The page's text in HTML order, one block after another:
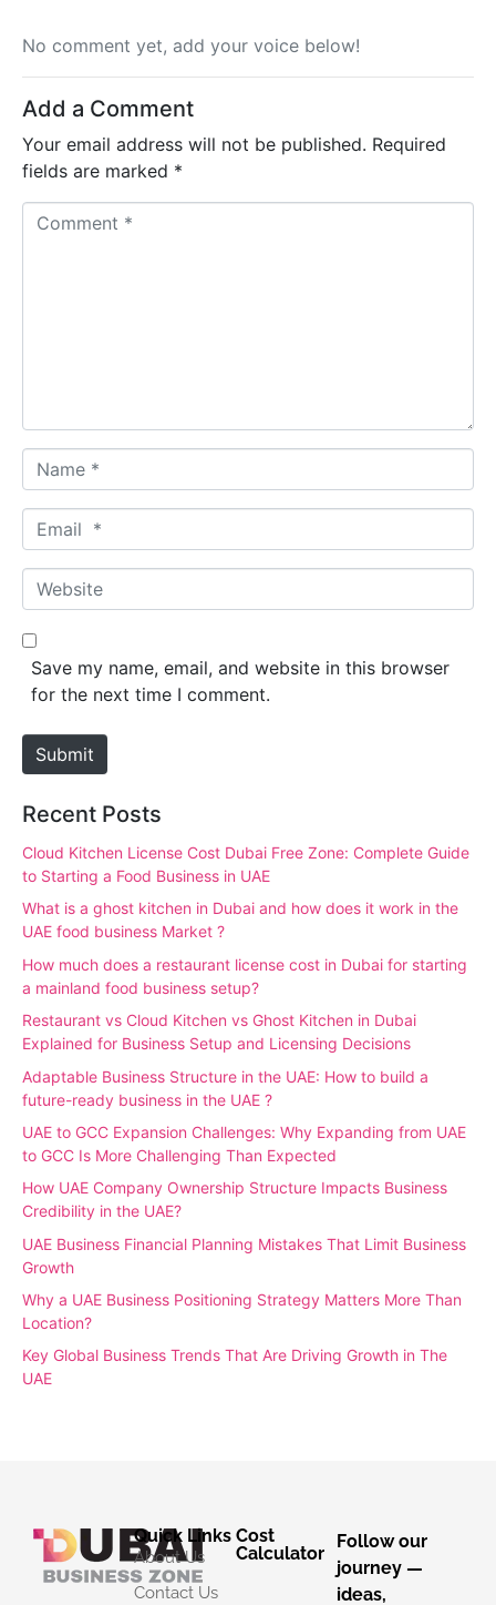
No comment yet, add your voice below!
Add a Comment
Your email address will not be published. Required
fields are marked *
a
m
*
m
a
*
W
e
b
e
Save my name, email, and website in this browser
for the next time I comment.
Submit
Recent Posts
Cloud Kitchen License Cost Dubai Free Zone: Complete Guide
to Starting a Food Business in UAE
What is a ghost kitchen in Dubai and how does it work in the
UAE food business Market ?
How much does a restaurant license cost in Dubai for starting
a mainland food business setup?
Restaurant vs Cloud Kitchen vs Ghost Kitchen in Dubai
Explained for Business Setup and Licensing Decisions
Adaptable Business Structure in the UAE: How to build a
future-ready business in the UAE ?
UAE to GCC Expansion Challenges: Why Expanding from UAE
to GCC Is More Challenging Than Expected
How UAE Company Ownership Structure Impacts Business
Credibility in the UAE?
UAE Business Financial Planning Mistakes That Limit Business
Growth
Why a UAE Business Positioning Strategy Matters More Than
Location?
Key Global Business Trends That Are Driving Growth in The
UAE
Quick Links
About Us
Contact Us
Cost
Calculator
Follow our
journey —
ideas,